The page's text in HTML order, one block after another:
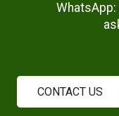
CONTACT US